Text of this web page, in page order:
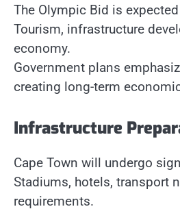
The Olympic Bid is
Tourism, infrastructure
economy.
Government plans
creating long-term
Infrastructure
Cape Town will undergo
Stadiums, hotels, transport
requirements.